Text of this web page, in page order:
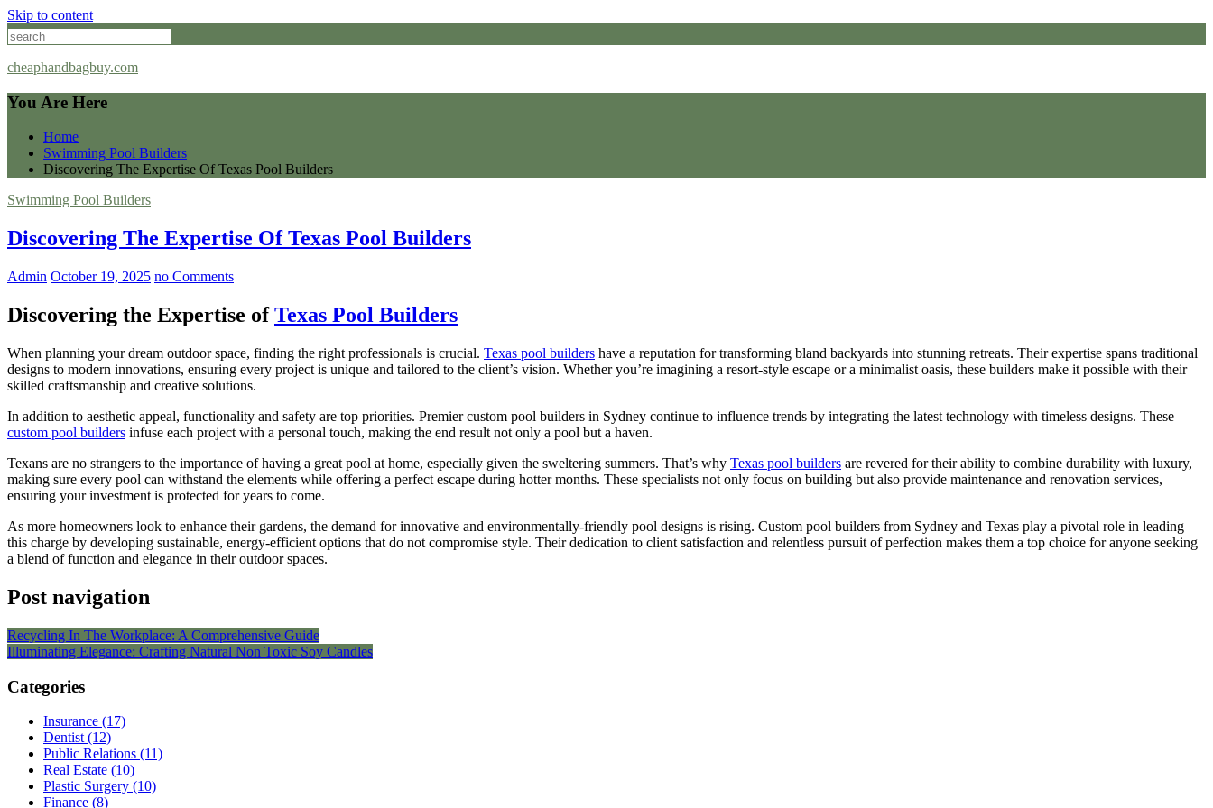
Skip to content
cheaphandbagbuy.com
You Are Here
Home
Swimming Pool Builders
Discovering The Expertise Of Texas Pool Builders
Swimming Pool Builders
Discovering The Expertise Of Texas Pool Builders
Admin October 19, 2025 no Comments
Discovering the Expertise ofTexas Pool Builders
When planning your dream outdoor space, finding the right professionals is crucial. Texas pool builders have a reputation for transforming bland backyards into stunning retreats. Their expertise spans traditional
designs to modern innovations, ensuring every project is unique and tailored to the client’s vision. Whether you’re imagining a resort-style escape or a minimalist oasis, these builders make it possible with their
skilled craftsmanship and creative solutions.
In addition to aesthetic appeal, functionality and safety are top priorities. Premier custom pool builders in Sydney continue to influence trends by integrating the latest technology with timeless designs. These
custom pool builders infuse each project with a personal touch, making the end result not only a pool but a haven.
Texans are no strangers to the importance of having a great pool at home, especially given the sweltering summers. That’s why Texas pool builders are revered for their ability to combine durability with luxury,
making sure every pool can withstand the elements while offering a perfect escape during hotter months. These specialists not only focus on building but also provide maintenance and renovation services,
ensuring your investment is protected for years to come.
As more homeowners look to enhance their gardens, the demand for innovative and environmentally-friendly pool designs is rising. Custom pool builders from Sydney and Texas play a pivotal role in leading
this charge by developing sustainable, energy-efficient options that do not compromise style. Their dedication to client satisfaction and relentless pursuit of perfection makes them a top choice for anyone seeking
a blend of function and elegance in their outdoor spaces.
Post navigation
Recycling In The Workplace: A Comprehensive Guide
Illuminating Elegance: Crafting Natural Non Toxic Soy Candles
Categories
Insurance (17)
Dentist (12)
Public Relations (11)
Real Estate (10)
Plastic Surgery (10)
Finance (8)